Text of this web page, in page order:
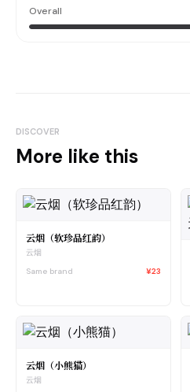
Overall
DISCOVER
More like this
云烟（软珍品红韵）
云烟
Same brand
¥23
云烟（小熊猫）
云烟